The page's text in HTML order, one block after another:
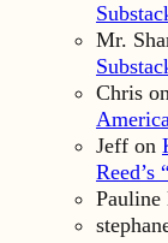
Mr.
Chris on
America
Jeff on
Reed’s
Pauline